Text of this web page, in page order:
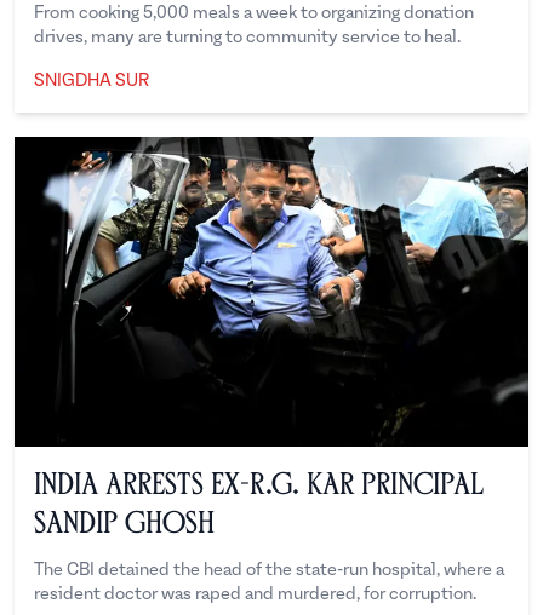
From cooking 5,000 meals a week to organizing donation
drives, many are turning to community service to heal.
SNIGDHA SUR
India Arrests Ex-R.G. Kar Principal
Sandip Ghosh
The CBI detained the head of the state-run hospital, where a
resident doctor was raped and murdered, for corruption.